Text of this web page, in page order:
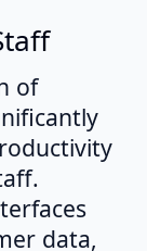
of
data,